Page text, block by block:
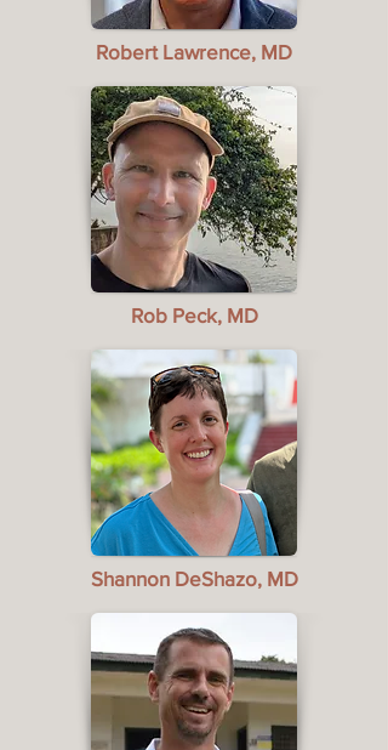
Robert Lawrence, MD
Rob Peck, MD
Shannon DeShazo, MD